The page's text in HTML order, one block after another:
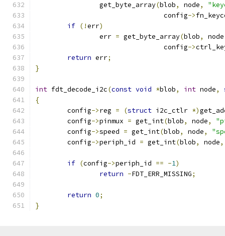
		get_byte_array
(blob, node,
				config
->
if (!err)
		err
= get_byte_array(blob, node
				config
->
return err;
}
int fdt_decode_i2c(const void *blob, int node,
{
	config
->reg = (struct i2c_ctlr *)
	config
->pinmux = get_int(blob, node,
	config
->speed = get_int(blob, node,
	config
->periph_id = get_int(blob, node,
if (config->periph_id == -1)
return -FDT_ERR_MISSING;
return 0;
}